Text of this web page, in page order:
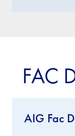
FAC
AIG Fac